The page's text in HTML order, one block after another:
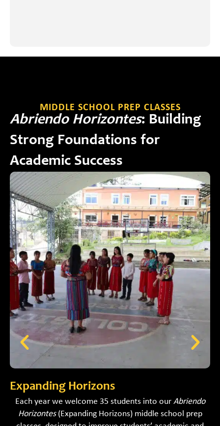
MIDDLE SCHOOL PREP CLASSES
Abriendo Horizontes: Building
Strong Foundations for
Academic Success
Expanding Horizons
Each year we welcome 35 students into our Abriendo
Horizontes(Expanding Horizons) middle school prep